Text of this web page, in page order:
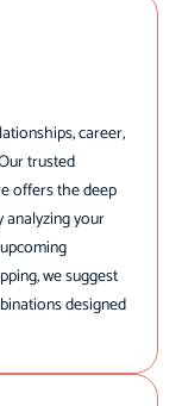
career,
trusted
offers the deep
analyzing your
we suggest
designed